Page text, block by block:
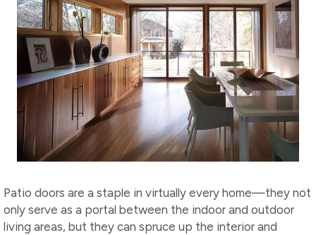
Patio doors are a staple in virtually every home—they not
only serve as a portal between the indoor and outdoor
living areas, but they can spruce up the interior and